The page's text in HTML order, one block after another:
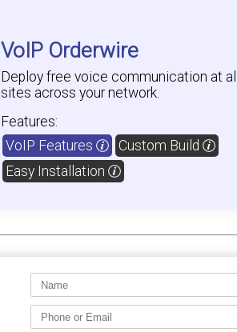
VoIP Orderwire
Deploy free voice communication at
sites across your network.
Features:
VoIP Features
Custom Build
Easy Installation